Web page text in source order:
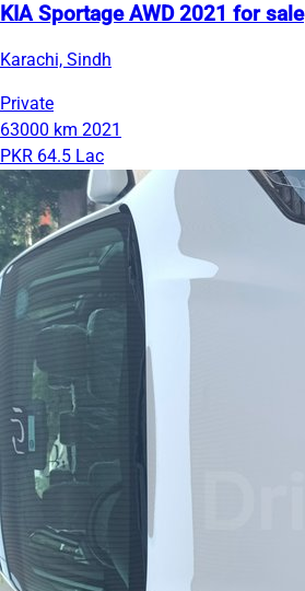
KIA Sportage AWD 2021 for sale
Karachi, Sindh
Private
63000 km 2021
PKR 64.5 Lac